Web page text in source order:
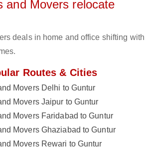
and Movers relocate
deals in home and office shifting with
Routes & Cities
Movers Delhi to Guntur
Movers Jaipur to Guntur
Movers Faridabad to Guntur
Movers Ghaziabad to Guntur
Movers Rewari to Guntur